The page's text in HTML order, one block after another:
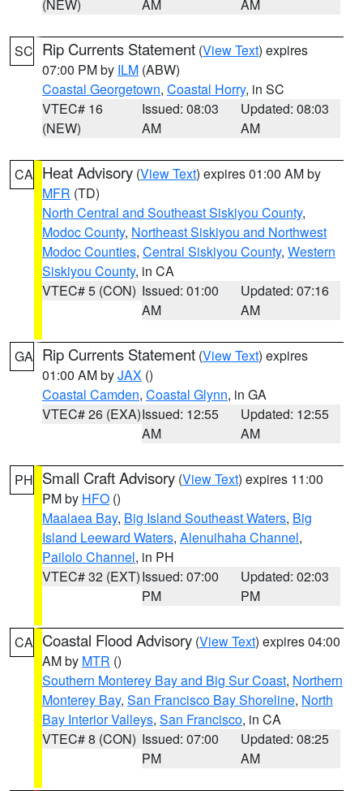
(NEW) AM AM
SC Rip Currents Statement (View Text) expires
07:00 PM by ILM (ABW)
Coastal Georgetown, Coastal Horry, in SC
VTEC# 16
(NEW)
Issued: 08:03
AM
Updated: 08:03
AM
CA Heat Advisory (View Text) expires 01:00 AM by
MFR (TD)
North Central and Southeast Siskiyou County,
Modoc County, Northeast Siskiyou and Northwest
Modoc Counties, Central Siskiyou County, Western
Siskiyou County, in CA
VTEC# 5 (CON) Issued: 01:00
AM
Updated: 07:16
AM
GA Rip Currents Statement (View Text) expires
01:00 AM byJAX ()
Coastal Camden, Coastal Glynn, in GA
VTEC# 26 (EXA)Issued: 12:55
AM
Updated: 12:55
AM
PH Small Craft Advisory (View Text) expires 11:00
PM by HFO ()
Maalaea Bay, Big Island Southeast Waters, Big
Island Leeward Waters, Alenuihaha Channel,
Pailolo Channel, in PH
VTEC# 32 (EXT)Issued: 07:00
PM
Updated: 02:03
PM
CA Coastal Flood Advisory (View Text) expires 04:00
AM by MTR ()
Southern Monterey Bay and Big Sur Coast, Northern
Monterey Bay, San Francisco Bay Shoreline, North
Bay Interior Valleys, San Francisco, in CA
VTEC# 8 (CON) Issued: 07:00
PM
Updated: 08:25
AM